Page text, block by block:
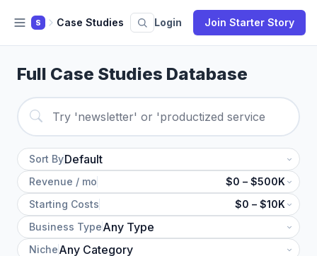
S Case Studies Login Join Starter Story
Full Case Studies Database
Sort By
Revenue / mo
$0 – $500K
Starting Costs
$0 – $10K
Business Type
Niche